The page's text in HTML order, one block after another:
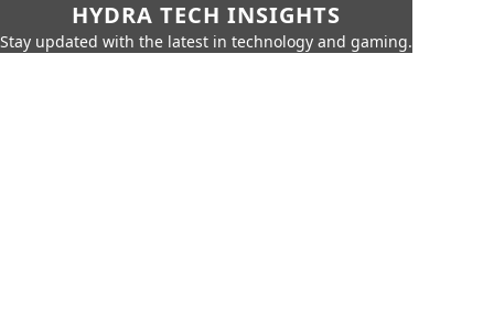
HYDRA TECH INSIGHTS
Stay updated with the latest in technology and gaming.